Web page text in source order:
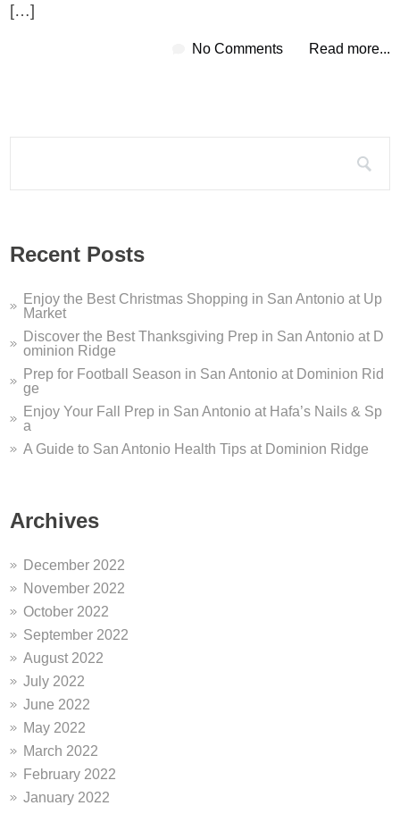
[…]
No Comments Read more...
Recent Posts
Enjoy the Best Christmas Shopping in San Antonio at Up
Market
Discover the Best Thanksgiving Prep in San Antonio at D
ominion Ridge
Prep for Football Season in San Antonio at Dominion Rid
ge
Enjoy Your Fall Prep in San Antonio at Hafa’s Nails & Sp
a
A Guide to San Antonio Health Tips at Dominion Ridge
Archives
December 2022
November 2022
October 2022
September 2022
August 2022
July 2022
June 2022
May 2022
March 2022
February 2022
January 2022